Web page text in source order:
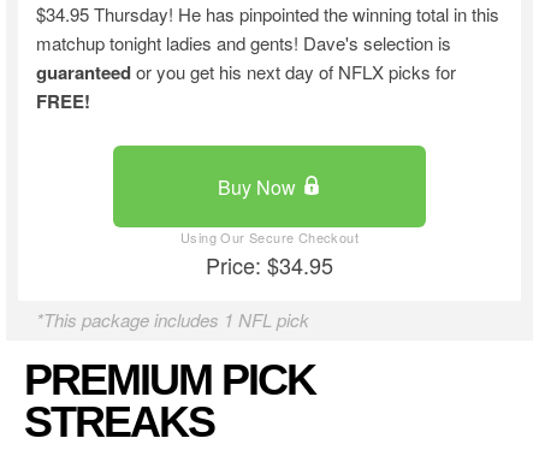
$34.95 Thursday! He has pinpointed the winning total in this
matchup tonight ladies and gents! Dave's selection is
guaranteedor you get his next day of NFLX picks for
FREE!
Buy Now
Price: $34.95
*This package includes 1 NFL pick
PREMIUM PICK
STREAKS